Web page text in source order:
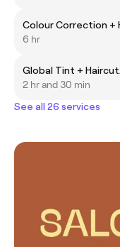
Colour Correction +
6 hr
Global Tint +
2 hr and 30 min
See all 26 services